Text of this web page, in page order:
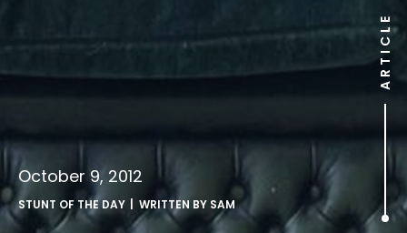
ARTICLE
October 9, 2012
STUNT OF THE DAY | WRITTEN BY SAM